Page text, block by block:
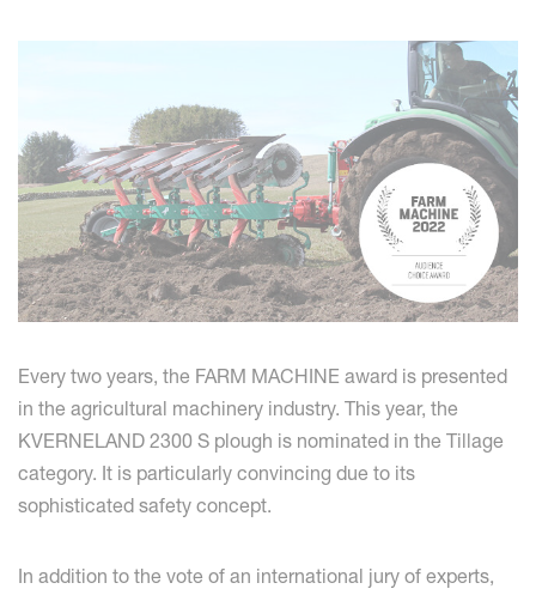
Every two years, the FARM MACHINE award is presented
in the agricultural machinery industry. This year, the
KVERNELAND 2300 S plough is nominated in the Tillage
category. It is particularly convincing due to its
sophisticated safety concept.
In addition to the vote of an international jury of experts,